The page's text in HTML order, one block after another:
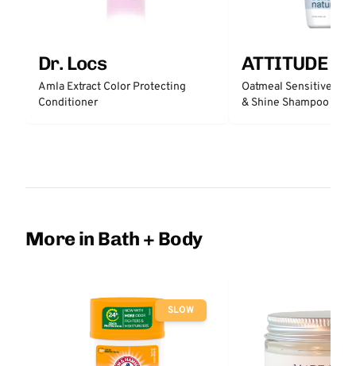
Dr. Locs
Amla Extract Color Protecting
Conditioner
ATTITUDE
Oatmeal Sensitive
& Shine Shampoo -
More in Bath + Body
SLOW